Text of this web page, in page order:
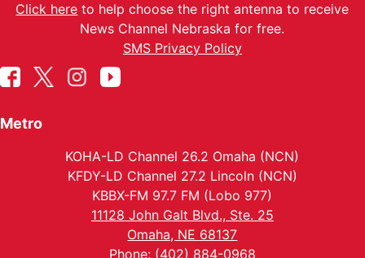
Click here to help choose the right antenna to receive
News Channel Nebraska for free.
SMS Privacy Policy
Metro
KOHA-LD Channel 26.2 Omaha (NCN)
KFDY-LD Channel 27.2 Lincoln (NCN)
KBBX-FM 97.7 FM (Lobo 977)
11128 John Galt Blvd., Ste. 25
Omaha, NE 68137
Phone: (402) 884-0968